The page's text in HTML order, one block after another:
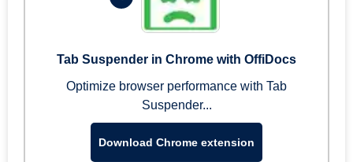
Tab Suspender in Chrome with OffiDocs
Optimize browser performance with Tab
Suspender...
Download Chrome extension